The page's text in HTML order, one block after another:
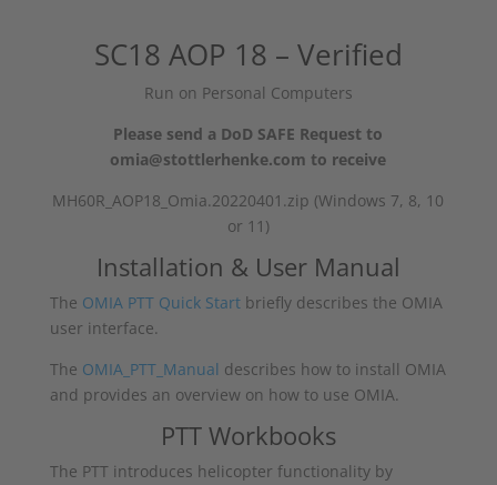
SC18 AOP 18 – Verified
Run on Personal Computers
Please send a DoD SAFE Request to
omia@stottlerhenke.com to receive
MH60R_AOP18_Omia.20220401.zip (Windows 7, 8, 10
or 11)
Installation & User Manual
The OMIA PTT Quick Startbriefly describes the OMIA
user interface.
The OMIA_PTT_Manual describes how to install OMIA
and provides an overview on how to use OMIA.
PTT Workbooks
The PTT introduces helicopter functionality by